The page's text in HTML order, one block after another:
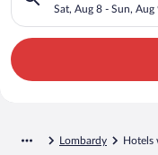
Sat, Aug 8 - Sun, Aug
Lombardy Hotels